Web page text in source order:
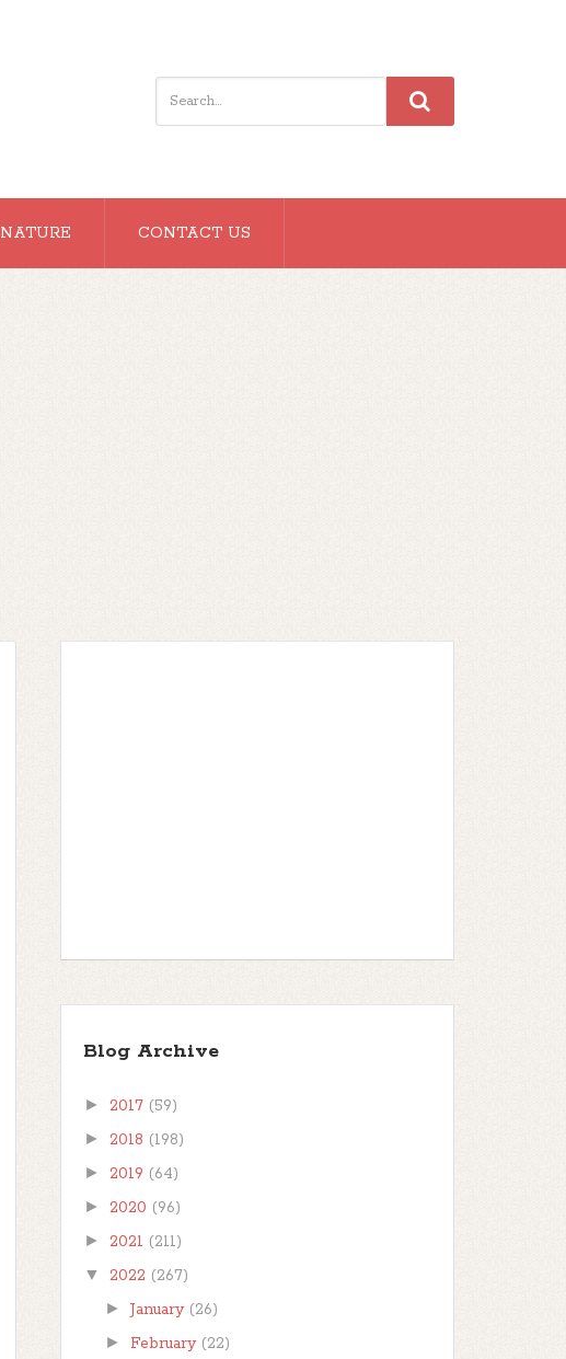
NATURE CONTACT US
Blog Archive
► 2017 (59)
► 2018 (198)
► 2019 (64)
► 2020 (96)
► 2021 (211)
▼ 2022 (267)
►January (26)
► February (22)